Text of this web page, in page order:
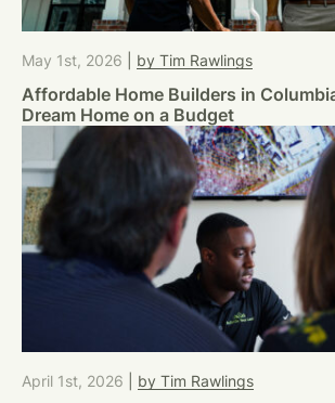
May 1st, 2026 by Tim Rawlings
Affordable Home Builders in
Dream Home on a Budget
April 1st, 2026 by Tim Rawlings